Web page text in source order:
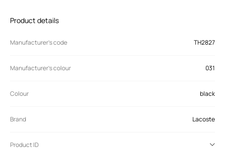
Product details
Manufacturer’s code TH2827
Manufacturer's colour 031
Colour black
Brand Lacoste
Product ID